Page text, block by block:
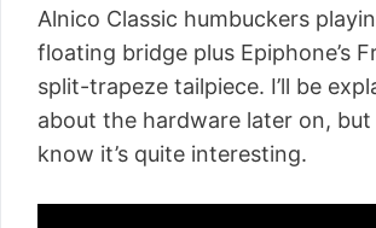
Alnico Classic humbuckers
floating bridge plus Epiphone’s
split-trapeze tailpiece. I’ll be
about the hardware later on,
know it’s quite interesting.